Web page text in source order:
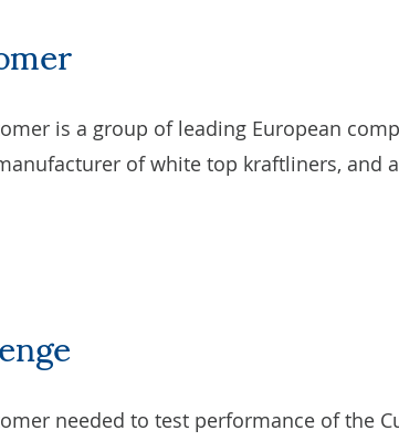
is a group of leading European
of white top kraftliners, and
needed to test performance of the